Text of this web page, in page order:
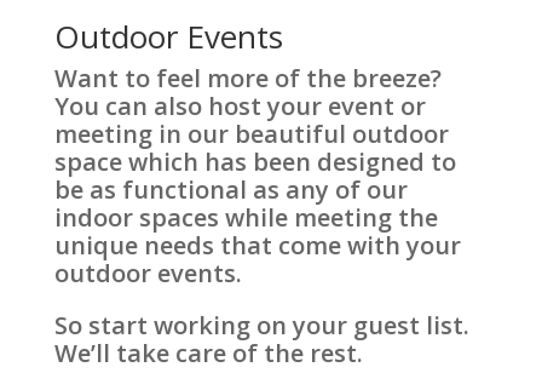
Outdoor Events
Want to feel more of the breeze?
You can also host your event or
meeting in our beautiful outdoor
space which has been designed to
be as functional as any of our
indoor spaces while meeting the
unique needs that come with your
outdoor events.
So start working on your guest list.
We’ll take care of the rest.